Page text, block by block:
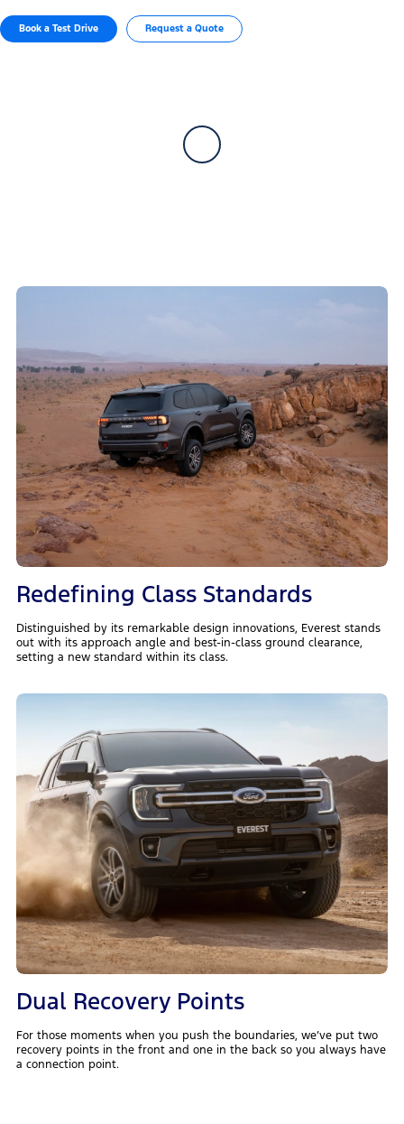
Book a Test Drive​ Request a Quote
Redefining Class Standards
Distinguished by its remarkable design innovations, Everest stands
out with its approach angle and best-in-class ground clearance,
setting a new standard within its class.
Dual Recovery Points
For those moments when you push the boundaries, we’ve put two
recovery points in the front and one in the back so you always have
a connection point.